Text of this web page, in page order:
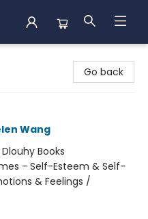
Go back
Wang
Books
- Self-Esteem & Self-
& Feelings /